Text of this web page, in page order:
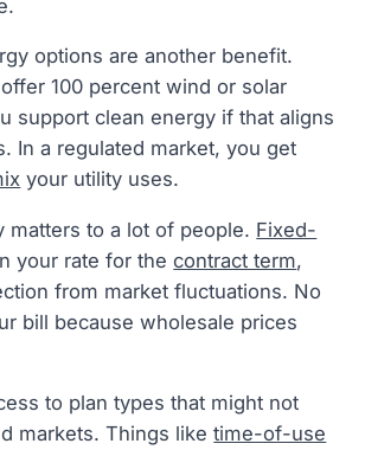
options are another benefit.
100 percent wind or solar
support clean energy if that aligns
In a regulated market, you get
your utility uses.
matters to a lot of people. Fixed-
your rate for thecontract term,
from market fluctuations. No
bill because wholesale prices
to plan types that might not
markets. Things liketime-of-use